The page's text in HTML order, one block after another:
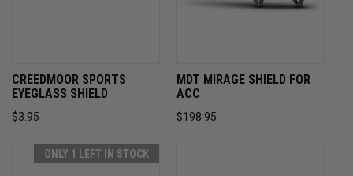
CREEDMOOR SPORTS
EYEGLASS SHIELD
$3.95
MDT MIRAGE SHIELD FOR
ACC
$198.95
ONLY 1 LEFT IN STOCK